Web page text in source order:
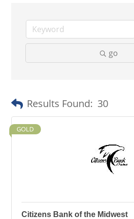
go
Results Found: 30
GOLD
Citizens Bank of the Midwest